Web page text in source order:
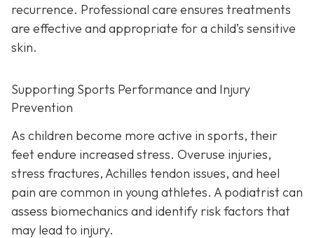
recurrence. Professional care ensures treatments
are effective and appropriate for a child’s sensitive
skin.
Supporting Sports Performance and Injury
Prevention
As children become more active in sports, their
feet endure increased stress. Overuse injuries,
stress fractures, Achilles tendon issues, and heel
pain are common in young athletes. A podiatrist can
assess biomechanics and identify risk factors that
may lead to injury.